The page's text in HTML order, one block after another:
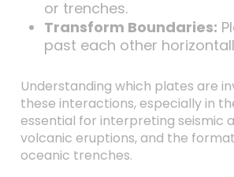
or trenches.
Transform Boundaries:
past each other
Understanding which plates are
these interactions, especially in
essential for interpreting seismic
volcanic eruptions, and the
oceanic trenches.